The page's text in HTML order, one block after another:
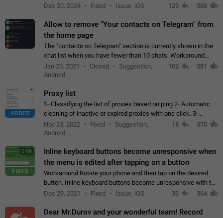
hot whenever I open it for no discernable reason. All I'm doing
Dec 20, 2024 Fixed Issue, iOS 129 388
Allow to remove "Your contacts on Telegram" from
the home page
The "contacts on Telegram" section is currently shown in the
chat list when you have fewer than 10 chats. Workaround
Have more than 10 chats in your list.
Jan 29, 2021 Closed
Suggestion,
Android
102 381
ADDED
Proxy list
1- Classifying the list of proxies based on ping 2- Automatic
cleaning of inactive or expired proxies with one click. 3-
Manual removal of a large number of proxies in the proxy list.
4- Sharing multiple…
Nov 23, 2022 Fixed
Suggestion,
Android
18 370
0:08
FIXED
Inline keyboard buttons become unresponsive when
the menu is edited after tapping on a button
Workaround Rotate your phone and then tap on the desired
button. Inline keyboard buttons become unresponsive with the
new "menu transition" animation that appears when the menu
Dec 29, 2021 Fixed Issue, iOS 33 364
Dear Mr.Durov and your wonderful team! Record